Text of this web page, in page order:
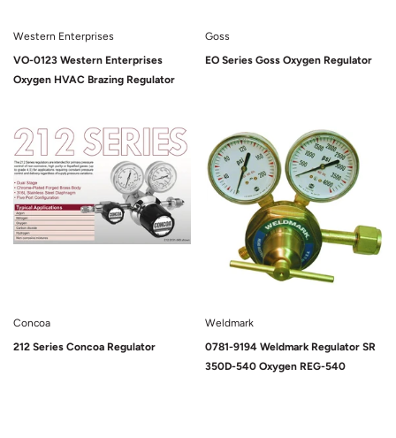
Western Enterprises
VO-0123 Western Enterprises
Oxygen HVAC Brazing Regulator
Goss
EO Series Goss Oxygen Regulator
Sold Out
Concoa
212 Series Concoa Regulator
Weldmark
0781-9194 Weldmark Regulator SR
350D-540 Oxygen REG-540